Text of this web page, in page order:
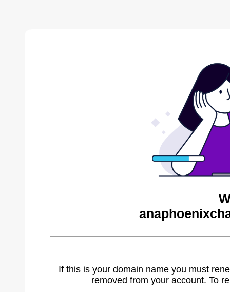
If this is your domain name you must
removed from your account. To